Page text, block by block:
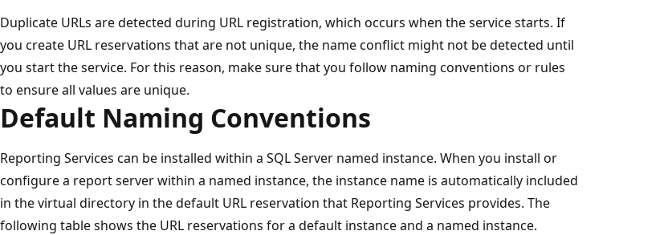
Duplicate URLs are detected during URL registration, which occurs when the service starts. If
you create URL reservations that are not unique, the name conflict might not be detected until
you start the service. For this reason, make sure that you follow naming conventions or rules
to ensure all values are unique.
Default Naming Conventions
Reporting Services can be installed within a SQL Server named instance. When you install or
configure a report server within a named instance, the instance name is automatically included
in the virtual directory in the default URL reservation that Reporting Services provides. The
following table shows the URL reservations for a default instance and a named instance.